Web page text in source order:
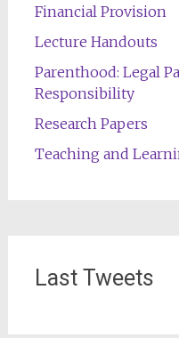
Financial Provision
Lecture Handouts
Parenthood: Legal
Responsibility
Research Papers
Teaching and
Last Tweets